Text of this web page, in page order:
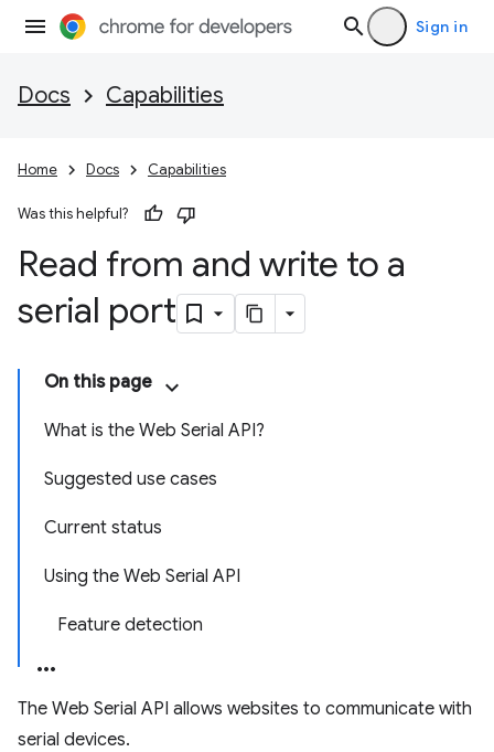
Sign in
Docs Capabilities
Home Docs Capabilities
Was this helpful?
Read from and write to a
serial port
On this page
What is the Web Serial API?
Suggested use cases
Current status
Using the Web Serial API
Feature detection
The Web Serial API allows websites to communicate with
serial devices.